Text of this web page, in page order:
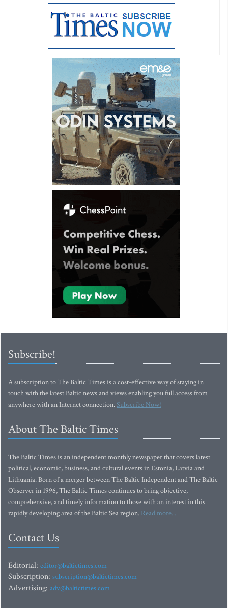
Subscribe!
A subscription to The Baltic Times is a cost-effective way of staying in
touch with the latest Baltic news and views enabling you full access from
anywhere with an Internet connection.Subscribe Now!
About The Baltic Times
The Baltic Times is an independent monthly newspaper that covers latest
political, economic, business, and cultural events in Estonia, Latvia and
Lithuania. Born of a merger between The Baltic Independent and The Baltic
Observer in 1996, The Baltic Times continues to bring objective,
comprehensive, and timely information to those with an interest in this
rapidly developing area of the Baltic Sea region. Read more...
Contact Us
Editorial: editor@baltictimes.com
Subscription: subscription@baltictimes.com
Advertising: adv@baltictimes.com